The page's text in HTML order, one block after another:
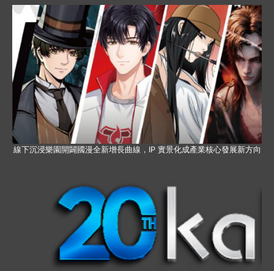
線下沉浸樂園開闢國漫全新增長曲線，IP 實景化成產業核心發展新方向